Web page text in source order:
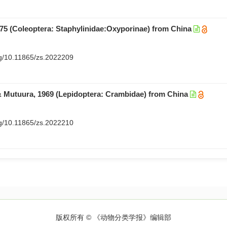
(Coleoptera: Staphylinidae:Oxyporinae) from China
10.11865/zs.2022209
1969 (Lepidoptera: Crambidae) from China
10.11865/zs.2022210
版权所有 © 《动物分类学报》编辑部